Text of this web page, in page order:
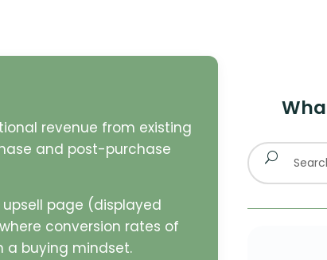
revenue from existing
and post-purchase
page (displayed
conversion rates of
a buying mindset.